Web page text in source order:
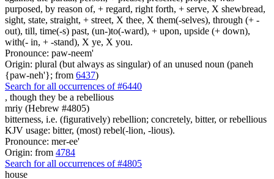
purposed, by reason of, + regard, right forth, + serve, X shewbread,
sight, state, straight, + street, X thee, X them(-selves), through (+ -
out), till, time(-s) past, (un-)to(-ward), + upon, upside (+ down),
with(- in, + -stand), X ye, X you.
Pronounce: paw-neem'
Origin: plural (but always as singular) of an unused noun (paneh
{paw-neh'}; from 6437)
Search for all occurrences of #6440
, though they be a rebellious
mriy (Hebrew #4805)
bitterness, i.e. (figuratively) rebellion; concretely, bitter, or rebellious
KJV usage: bitter, (most) rebel(-lion, -lious).
Pronounce: mer-ee'
Origin: from 4784
Search for all occurrences of #4805
house